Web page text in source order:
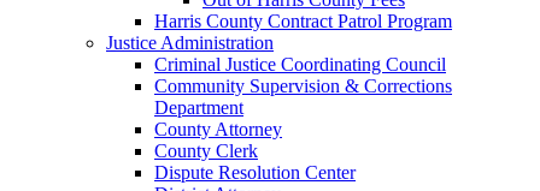
Harris County Contract Patrol Program
Justice Administration
Criminal Justice Coordinating Council
Community Supervision & Corrections
Department
County Attorney
County Clerk
Dispute Resolution Center